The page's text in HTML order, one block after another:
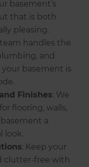
basement’s
that is both
pleasing.
handles the
and
your basement is
Finishes: We
flooring, walls,
a
look.
: Keep your
clutter-free with